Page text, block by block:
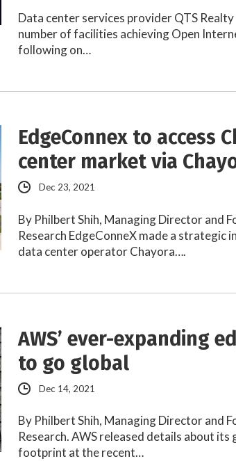
Data center services provider QTS
number of facilities achieving Open
following on…
EdgeConnex to access
center market via
Dec 23, 2021
By Philbert Shih, Managing Director and
Research EdgeConneX made a strategic
data center operator Chayora….
AWS’ ever-expanding
to go global
Dec 14, 2021
By Philbert Shih, Managing Director and
Research. AWS released details about
footprint at the recent…